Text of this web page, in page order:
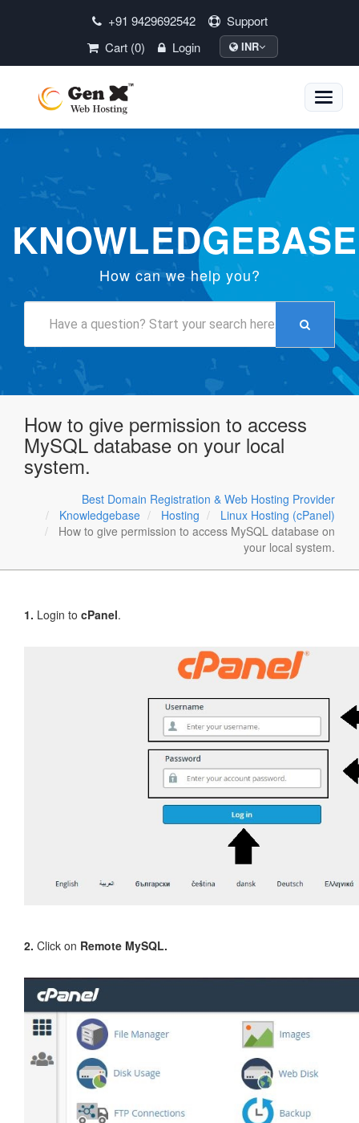
+91 9429692542
Support
Cart (0)
Login INR
Toggle
KNOWLEDGEBASE
How can we help you?
How to give permission to access
MySQL database on your local
system.
Best Domain Registration & Web Hosting Provider
Knowledgebase
Hosting
Linux Hosting (cPanel)
How to give permission to access MySQL database on
your local system.
1. Login to cPanel.
2. Click on Remote MySQL.